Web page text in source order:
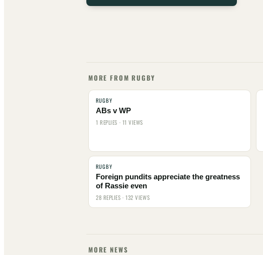
MORE FROM RUGBY
RUGBY
ABs v WP
1 REPLIES · 11 VIEWS
RUGBY
Foreign pundits appreciate the greatness
of Rassie even
28 REPLIES · 132 VIEWS
MORE NEWS